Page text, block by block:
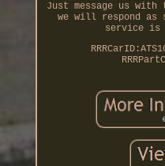
Just message us with
we will respond as
service